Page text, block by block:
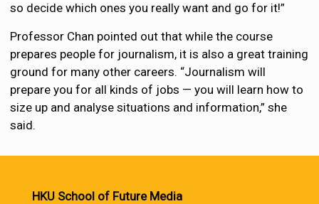
so decide which ones you really want and go for it!”
Professor Chan pointed out that while the course
prepares people for journalism, it is also a great training
ground for many other careers. “Journalism will
prepare you for all kinds of jobs — you will learn how to
size up and analyse situations and information,” she
said.
HKU School of Future Media